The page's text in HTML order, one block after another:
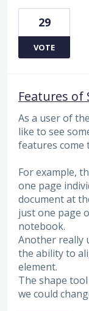
29
VOTE
Features of
As a user of
like to see
features come
For example,
one page
document at
just one page
notebook.
Another really
the ability to
element.
The shape
we could